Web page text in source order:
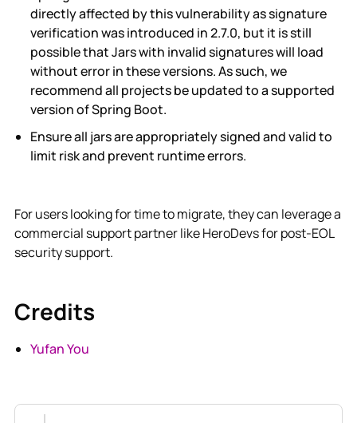
directly affected by this vulnerability as signature
verification was introduced in 2.7.0, but it is still
possible that Jars with invalid signatures will load
without error in these versions. As such, we
recommend all projects be updated to a supported
version of Spring Boot.
Ensure all jars are appropriately signed and valid to
limit risk and prevent runtime errors.
For users looking for time to migrate, they can leverage a
commercial support partner like HeroDevs for post-EOL
security support.
Credits
Yufan You